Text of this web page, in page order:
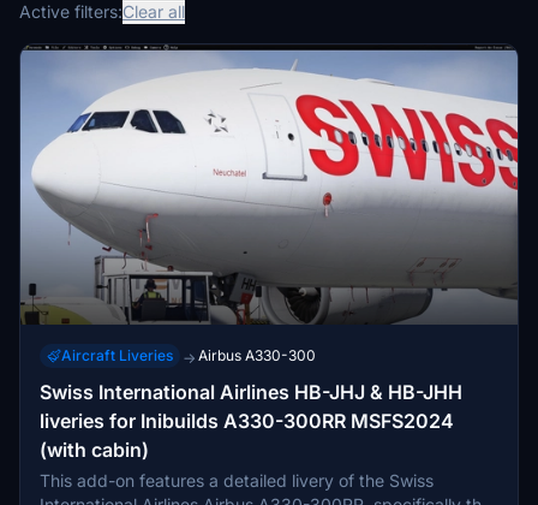
Active filters:Clear all
Aircraft Liveries → Airbus A330-300
Swiss International Airlines HB-JHJ & HB-JHH
liveries for Inibuilds A330-300RR MSFS2024
(with cabin)
This add-on features a detailed livery of the Swiss